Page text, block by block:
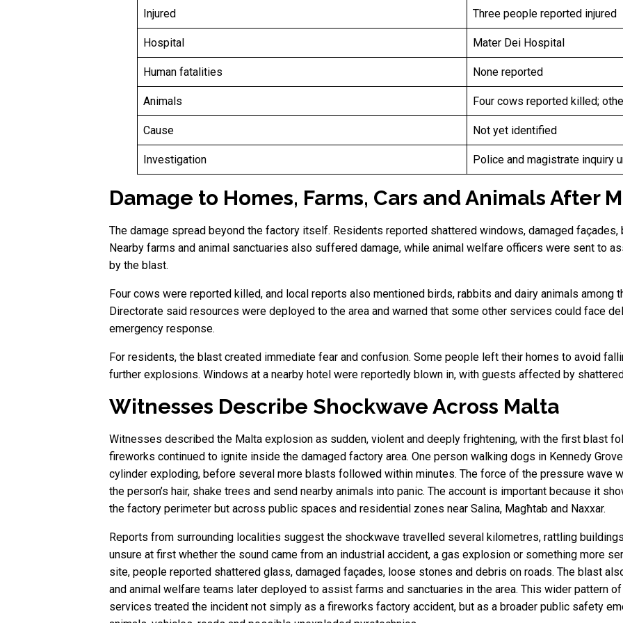
Injured Three people reported injured
Hospital Mater Dei Hospital
Human fatalities None reported
Animals Four cows reported killed;
Cause Not yet identified
Investigation Police and magistrate inquiry
Damage to Homes, Farms, Cars and Animals After
The damage spread beyond the factory itself. Residents reported shattered windows, damaged
Nearby farms and animal sanctuaries also suffered damage, while animal welfare officers were sent to
by the blast.
Four cows were reported killed, and local reports also mentioned birds, rabbits and dairy animals among
Directorate said resources were deployed to the area and warned that some other services could face
emergency response.
For residents, the blast created immediate fear and confusion. Some people left their homes to avoid
further explosions. Windows at a nearby hotel were reportedly blown in, with guests affected by
Witnesses Describe Shockwave Across Malta
Witnesses described the Malta explosion as sudden, violent and deeply frightening, with the first blast
fireworks continued to ignite inside the damaged factory area. One person walking dogs in Kennedy
cylinder exploding, before several more blasts followed within minutes. The force of the pressure wave
the person’s hair, shake trees and send nearby animals into panic. The account is important because it
the factory perimeter but across public spaces and residential zones near Salina, Magħtab and Naxxar.
Reports from surrounding localities suggest the shockwave travelled several kilometres, rattling
unsure at first whether the sound came from an industrial accident, a gas explosion or something more
site, people reported shattered glass, damaged façades, loose stones and debris on roads. The blast
and animal welfare teams later deployed to assist farms and sanctuaries in the area. This wider pattern
services treated the incident not simply as a fireworks factory accident, but as a broader public safety